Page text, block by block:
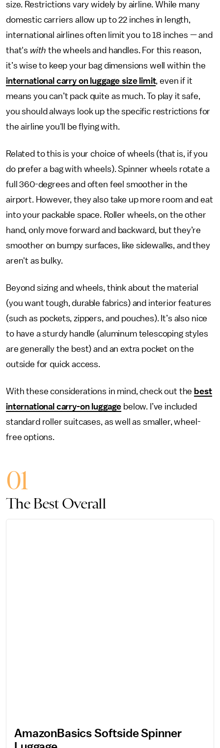
size. Restrictions vary widely by airline. While many
domestic carriers allow up to 22 inches in length,
international airlines often limit you to 18 inches — and
that's with the wheels and handles. For this reason,
it’s wise to keep your bag dimensions well within the
international carry on luggage size limit, even if it
means you can’t pack quite as much. To play it safe,
you should always look up the specific restrictions for
the airline you'll be flying with.
Related to this is your choice of wheels (that is, if you
do prefer a bag with wheels). Spinner wheels rotate a
full 360-degrees and often feel smoother in the
airport. However, they also take up more room and eat
into your packable space. Roller wheels, on the other
hand, only move forward and backward, but they’re
smoother on bumpy surfaces, like sidewalks, and they
aren't as bulky.
Beyond sizing and wheels, think about the material
(you want tough, durable fabrics) and interior features
(such as pockets, zippers, and pouches). It’s also nice
to have a sturdy handle (aluminum telescoping styles
are generally the best) and an extra pocket on the
outside for quick access.
With these considerations in mind, check out the best
international carry-on luggage below. I’ve included
standard roller suitcases, as well as smaller, wheel-
free options.
01
The Best Overall
AmazonBasics Softside Spinner